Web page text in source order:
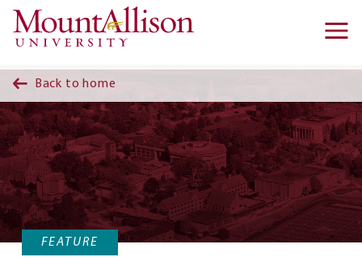
Skip to main content
Back to home
FEATURE